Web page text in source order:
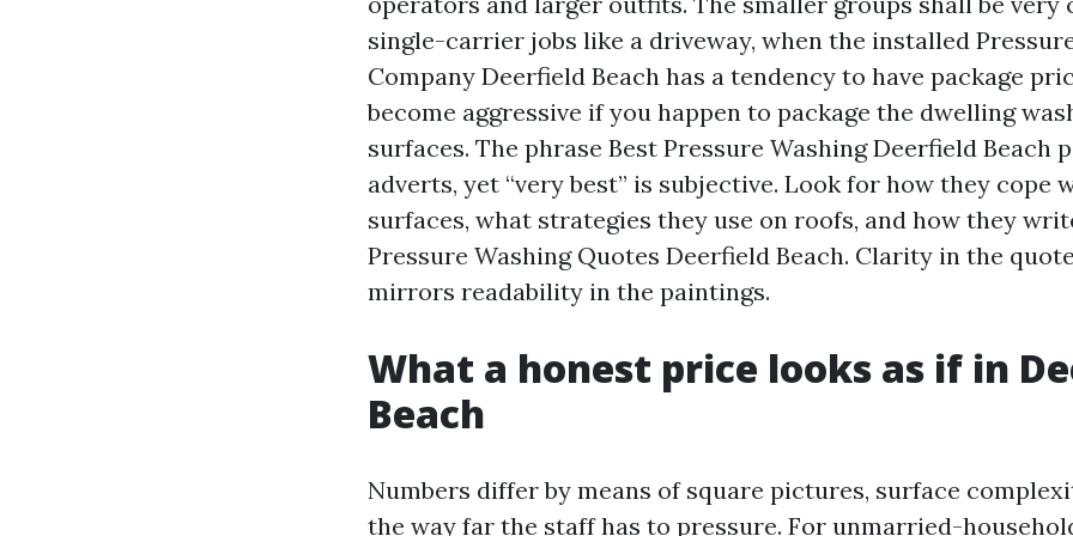
single-carrier jobs like a driveway, when the installed
Company Deerfield Beach has a tendency to have package
become aggressive if you happen to package the dwelling
surfaces. The phrase Best Pressure Washing Deerfield Beach
adverts, yet “very best” is subjective. Look for how they cope
surfaces, what strategies they use on roofs, and how they
Pressure Washing Quotes Deerfield Beach. Clarity in the
mirrors readability in the paintings.
What a honest price looks as if in
Beach
Numbers differ by means of square pictures, surface
the way far the staff has to pressure. For unmarried-